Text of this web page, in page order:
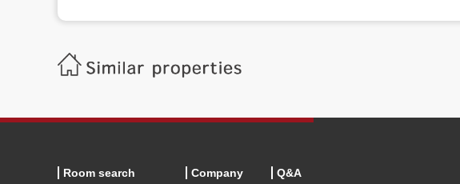
Balleggs Co.,ltd. Privacy policy contact center
Address 2-5-21, Takaban, Meguro ku, Tokyo
Phone number 03-3794-1115
6.Voluntariness of personal information provision
Room search Company Q&A